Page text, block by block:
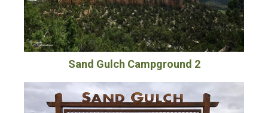
Sand Gulch Campground 2